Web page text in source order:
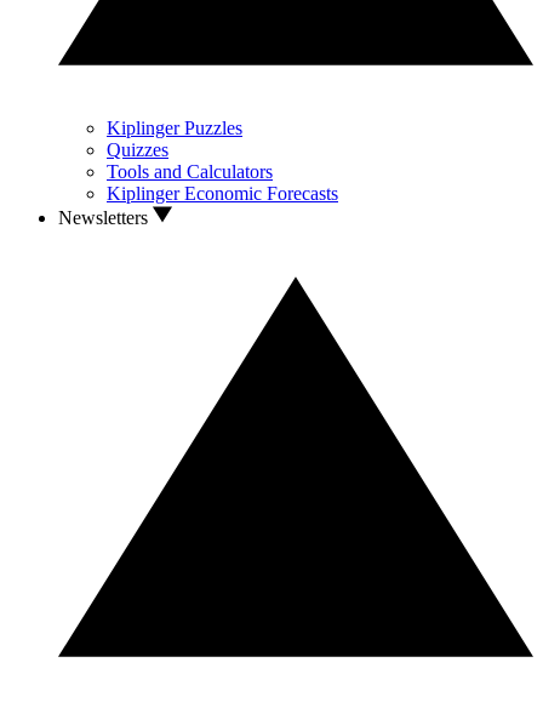
Kiplinger Puzzles
Quizzes
Tools and Calculators
Kiplinger Economic Forecasts
Newsletters